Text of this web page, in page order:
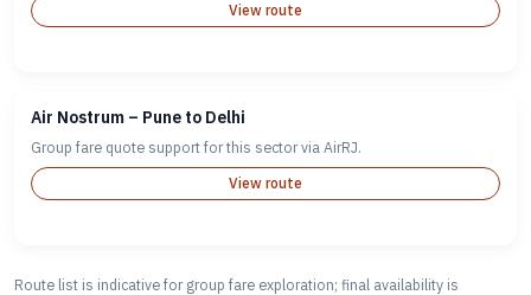
View route
Air Nostrum – Pune to Delhi
Group fare quote support for this sector via AirRJ.
View route
Route list is indicative for group fare exploration; final availability is